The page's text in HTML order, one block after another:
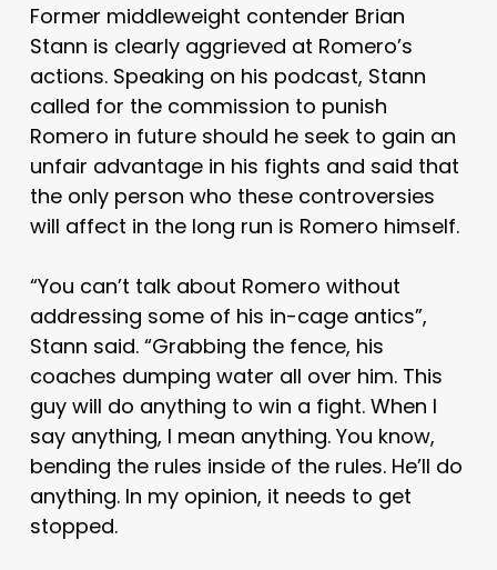
Former middleweight contender Brian
Stann is clearly aggrieved at Romero’s
actions. Speaking on his podcast, Stann
called for the commission to punish
Romero in future should he seek to gain an
unfair advantage in his fights and said that
the only person who these controversies
will affect in the long run is Romero himself.
“You can’t talk about Romero without
addressing some of his in-cage antics”,
Stann said. “Grabbing the fence, his
coaches dumping water all over him. This
guy will do anything to win a fight. When I
say anything, I mean anything. You know,
bending the rules inside of the rules. He’ll do
anything. In my opinion, it needs to get
stopped.